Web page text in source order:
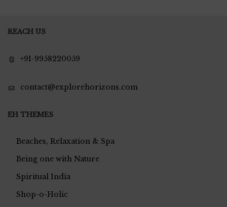
REACH US
+91-9958220059
contact@explorehorizons.com
EH THEMES
Beaches, Relaxation & Spa
Being one with Nature
Spiritual India
Shop-o-Holic